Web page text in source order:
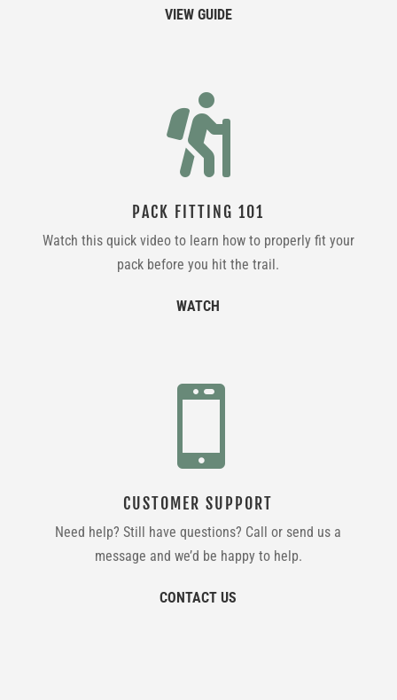
VIEW GUIDE

PACK FITTING 101
Watch this quick video to learn how to properly fit your
pack before you hit the trail.
WATCH

CUSTOMER SUPPORT
Need help? Still have questions? Call or send us a
message and we’d be happy to help.
CONTACT US